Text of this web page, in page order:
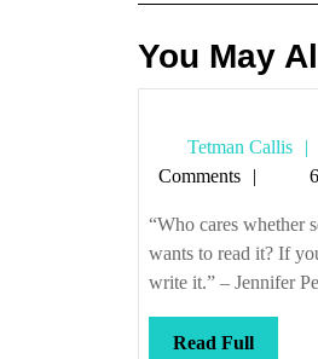
You May
Tetman Callis
Comments
“Who cares whether
wants to read it? If
write it.” – Jennifer
Read FullRead